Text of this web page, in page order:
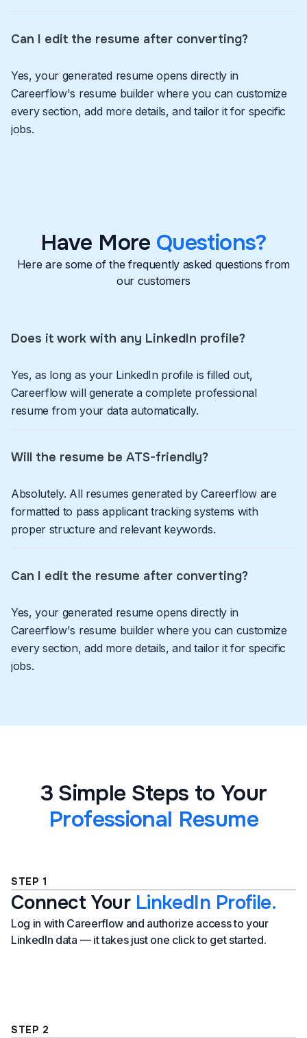
Can I edit the resume after converting?
Yes, your generated resume opens directly in
Careerflow's resume builder where you can customize
every section, add more details, and tailor it for specific
jobs.
Have More Questions?
Here are some of the frequently asked questions from
our customers
Does it work with any LinkedIn profile?
Yes, as long as your LinkedIn profile is filled out,
Careerflow will generate a complete professional
resume from your data automatically.
Will the resume be ATS-friendly?
Absolutely. All resumes generated by Careerflow are
formatted to pass applicant tracking systems with
proper structure and relevant keywords.
Can I edit the resume after converting?
Yes, your generated resume opens directly in
Careerflow's resume builder where you can customize
every section, add more details, and tailor it for specific
jobs.
3 Simple Steps to Your
Professional Resume
STEP 1
Connect Your LinkedIn Profile.
Log in with Careerflow and authorize access to your
LinkedIn data — it takes just one click to get started.
STEP 2